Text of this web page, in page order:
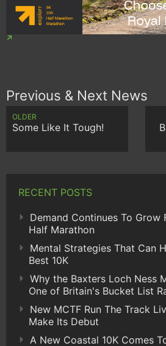
Previous & Next News
OLDER
Some Like It Tough!
RECENT POSTS
Demand Continues To Grow
Half Marathon
Mental Strategies That Can
Best 10K
Why the Baxters Loch Ness
One of Britain's Bucket List
New MCTF Run The Track
Make Its Debut
A New Coastal 10K Comes